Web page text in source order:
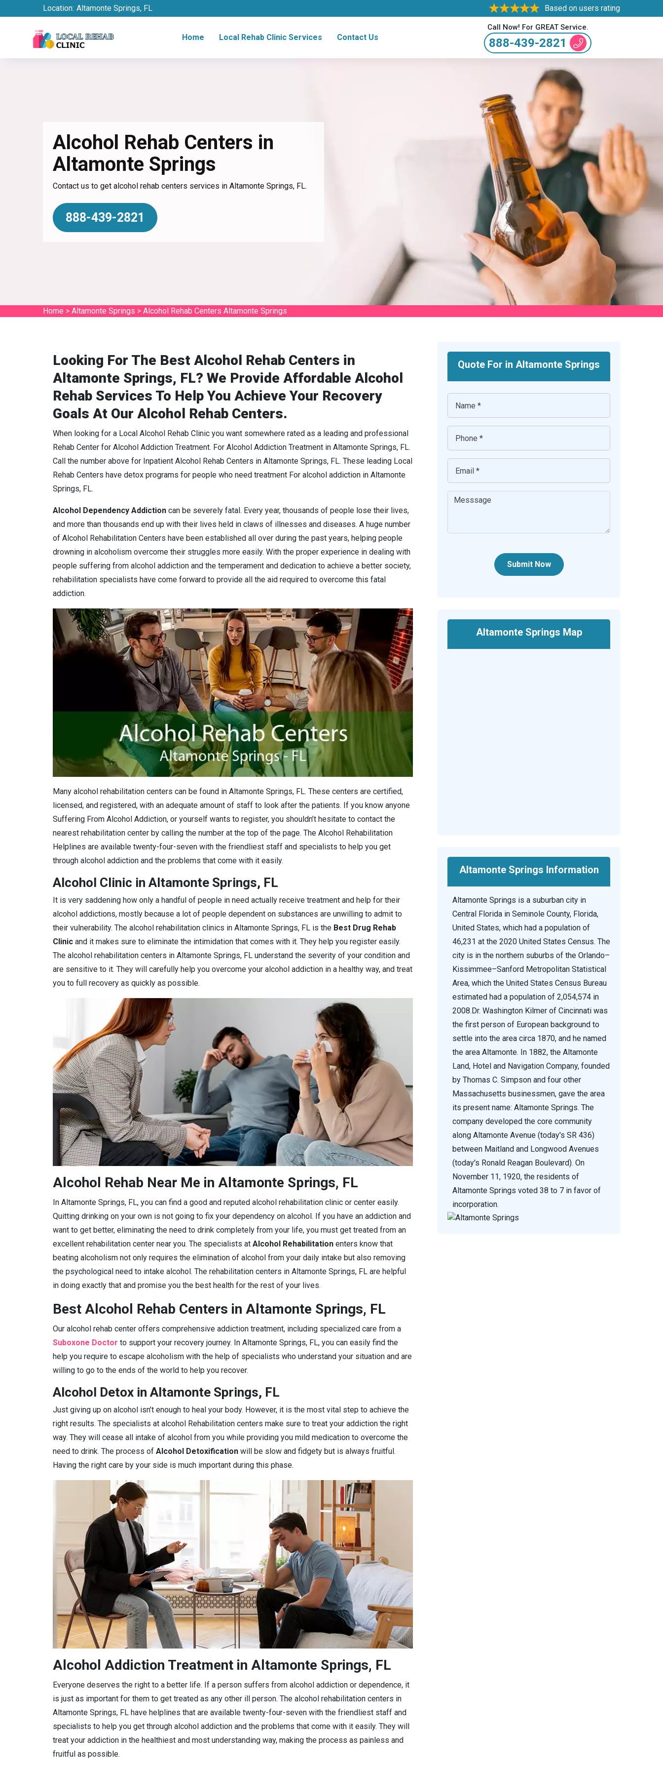
Location: Altamonte Springs, FL Based on users rating
Home Local Rehab Clinic Services Contact Us
Call Now! For GREAT Service.
888-439-2821
Alcohol Rehab Centers in
Altamonte Springs
Contact us to get alcohol rehab centers services in Altamonte Springs, FL.
888-439-2821
Home > Altamonte Springs > Alcohol Rehab Centers Altamonte Springs
Looking For The Best Alcohol Rehab Centers in
Altamonte Springs, FL? We Provide Affordable Alcohol
Rehab Services To Help You Achieve Your Recovery
Goals At Our Alcohol Rehab Centers.
When looking for a Local Alcohol Rehab Clinic you want somewhere rated as a leading and professional
Rehab Center for Alcohol Addiction Treatment. For Alcohol Addiction Treatment in Altamonte Springs, FL.
Call the number above for Inpatient Alcohol Rehab Centers in Altamonte Springs, FL. These leading Local
Rehab Centers have detox programs for people who need treatment For alcohol addiction in Altamonte
Springs, FL.
Alcohol Dependency Addiction can be severely fatal. Every year, thousands of people lose their lives,
and more than thousands end up with their lives held in claws of illnesses and diseases. A huge number
of Alcohol Rehabilitation Centers have been established all over during the past years, helping people
drowning in alcoholism overcome their struggles more easily. With the proper experience in dealing with
people suffering from alcohol addiction and the temperament and dedication to achieve a better society,
rehabilitation specialists have come forward to provide all the aid required to overcome this fatal
addiction.
Many alcohol rehabilitation centers can be found in Altamonte Springs, FL. These centers are certified,
licensed, and registered, with an adequate amount of staff to look after the patients. If you know anyone
Suffering From Alcohol Addiction, or yourself wants to register, you shouldn’t hesitate to contact the
nearest rehabilitation center by calling the number at the top of the page. The Alcohol Rehabilitation
Helplines are available twenty-four-seven with the friendliest staff and specialists to help you get
through alcohol addiction and the problems that come with it easily.
Alcohol Clinic in Altamonte Springs, FL
It is very saddening how only a handful of people in need actually receive treatment and help for their
alcohol addictions, mostly because a lot of people dependent on substances are unwilling to admit to
their vulnerability. The alcohol rehabilitation clinics in Altamonte Springs, FL is the Best Drug Rehab
Clinic and it makes sure to eliminate the intimidation that comes with it. They help you register easily.
The alcohol rehabilitation centers in Altamonte Springs, FL understand the severity of your condition and
are sensitive to it. They will carefully help you overcome your alcohol addiction in a healthy way, and treat
you to full recovery as quickly as possible.
Alcohol Rehab Near Me in Altamonte Springs, FL
In Altamonte Springs, FL, you can find a good and reputed alcohol rehabilitation clinic or center easily.
Quitting drinking on your own is not going to fix your dependency on alcohol. If you have an addiction and
want to get better, eliminating the need to drink completely from your life, you must get treated from an
excellent rehabilitation center near you. The specialists at Alcohol Rehabilitation enters know that
beating alcoholism not only requires the elimination of alcohol from your daily intake but also removing
the psychological need to intake alcohol. The rehabilitation centers in Altamonte Springs, FL are helpful
in doing exactly that and promise you the best health for the rest of your lives.
Best Alcohol Rehab Centers in Altamonte Springs, FL
Our alcohol rehab center offers comprehensive addiction treatment, including specialized care from a
Suboxone Doctor to support your recovery journey. In Altamonte Springs, FL, you can easily find the
help you require to escape alcoholism with the help of specialists who understand your situation and are
willing to go to the ends of the world to help you recover.
Alcohol Detox in Altamonte Springs, FL
Just giving up on alcohol isn’t enough to heal your body. However, it is the most vital step to achieve the
right results. The specialists at alcohol Rehabilitation centers make sure to treat your addiction the right
way. They will cease all intake of alcohol from you while providing you mild medication to overcome the
need to drink. The process of Alcohol Detoxification will be slow and fidgety but is always fruitful.
Having the right care by your side is much important during this phase.
Alcohol Addiction Treatment in Altamonte Springs, FL
Everyone deserves the right to a better life. If a person suffers from alcohol addiction or dependence, it
is just as important for them to get treated as any other ill person. The alcohol rehabilitation centers in
Altamonte Springs, FL have helplines that are available twenty-four-seven with the friendliest staff and
specialists to help you get through alcohol addiction and the problems that come with it easily. They will
treat your addiction in the healthiest and most understanding way, making the process as painless and
fruitful as possible.
Quote For in Altamonte Springs
Submit Now
Altamonte Springs Map
Altamonte Springs Information
Altamonte Springs is a suburban city in
Central Florida in Seminole County, Florida,
United States, which had a population of
46,231 at the 2020 United States Census. The
city is in the northern suburbs of the Orlando–
Kissimmee–Sanford Metropolitan Statistical
Area, which the United States Census Bureau
estimated had a population of 2,054,574 in
2008.Dr. Washington Kilmer of Cincinnati was
the first person of European background to
settle into the area circa 1870, and he named
the area Altamonte. In 1882, the Altamonte
Land, Hotel and Navigation Company, founded
by Thomas C. Simpson and four other
Massachusetts businessmen, gave the area
its present name: Altamonte Springs. The
company developed the core community
along Altamonte Avenue (today's SR 436)
between Maitland and Longwood Avenues
(today's Ronald Reagan Boulevard). On
November 11, 1920, the residents of
Altamonte Springs voted 38 to 7 in favor of
incorporation.